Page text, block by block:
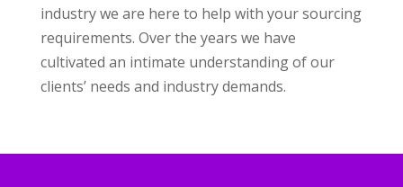
industry we are here to help with your sourcing
requirements. Over the years we have
cultivated an intimate understanding of our
clients’ needs and industry demands.